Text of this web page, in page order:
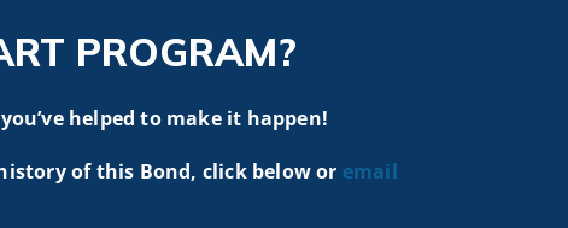
PROGRAM?
helped to make it happen!
of this Bond, click below or email